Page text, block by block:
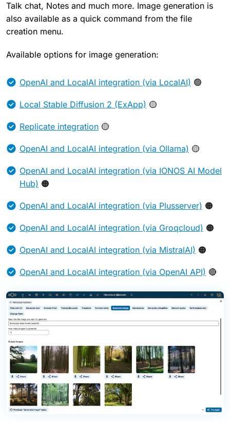
Talk chat, Notes and much more. Image generation is
also available as a quick command from the file
creation menu.
Available options for image generation:
OpenAI and LocalAI integration (via LocalAI) 🟢
Local Stable Diffusion 2 (ExApp) 🟡
Replicate integration 🟡
OpenAI and LocalAI integration (via Ollama) 🟡
OpenAI and LocalAI integration (via IONOS AI Model
Hub) 🟠
OpenAI and LocalAI integration (via Plusserver) 🟠
OpenAI and LocalAI integration (via Groqcloud) 🟠
OpenAI and LocalAI integration (via MistralAI) 🟠
OpenAI and LocalAI integration (via OpenAI API) 🔴